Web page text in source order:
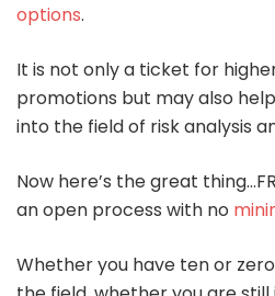
options.
It is not only a ticket for
promotions but may also
into the field of risk analysis
Now here’s the great
an open process with no
Whether you have ten or